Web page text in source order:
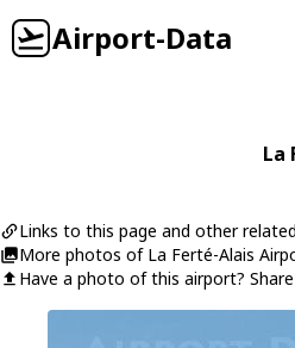
Airport-Data
La
Links to this page and other
More photos of La Ferté-Alais
Have a photo of this airport?